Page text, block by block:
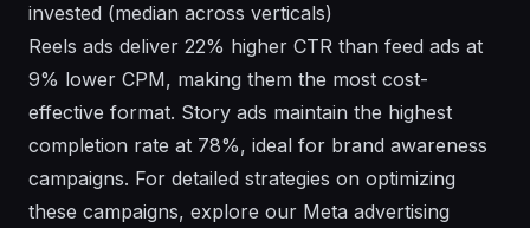
invested (median across verticals)
Reels ads deliver 22% higher CTR than feed ads at
9% lower CPM, making them the most cost-
effective format. Story ads maintain the highest
completion rate at 78%, ideal for brand awareness
campaigns. For detailed strategies on optimizing
these campaigns, explore our Meta advertising